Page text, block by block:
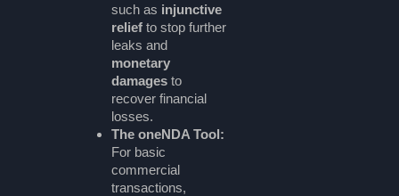
such as injunctive
relief to stop further
leaks and
monetary
damages to
recover financial
losses.
The oneNDA Tool:
For basic
commercial
transactions,